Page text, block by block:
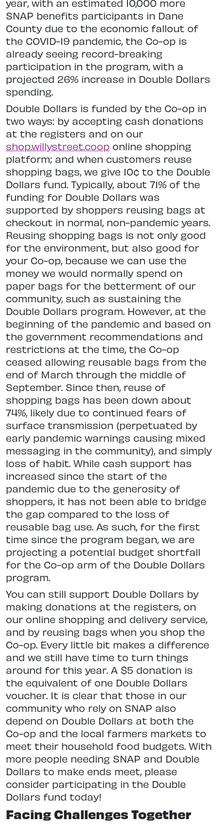
year, with an estimated 10,000 more
SNAP benefits participants in Dane
County due to the economic fallout of
the COVID-19 pandemic, the Co-op is
already seeing record-breaking
participation in the program, with a
projected 26% increase in Double Dollars
spending.
Double Dollars is funded by the Co-op in
two ways: by accepting cash donations
at the registers and on our
shop.willystreet.coop online shopping
platform; and when customers reuse
shopping bags, we give 10¢ to the Double
Dollars fund. Typically, about 71% of the
funding for Double Dollars was
supported by shoppers reusing bags at
checkout in normal, non-pandemic years.
Reusing shopping bags is not only good
for the environment, but also good for
your Co-op, because we can use the
money we would normally spend on
paper bags for the betterment of our
community, such as sustaining the
Double Dollars program. However, at the
beginning of the pandemic and based on
the government recommendations and
restrictions at the time, the Co-op
ceased allowing reusable bags from the
end of March through the middle of
September. Since then, reuse of
shopping bags has been down about
74%, likely due to continued fears of
surface transmission (perpetuated by
early pandemic warnings causing mixed
messaging in the community), and simply
loss of habit. While cash support has
increased since the start of the
pandemic due to the generosity of
shoppers, it has not been able to bridge
the gap compared to the loss of
reusable bag use. As such, for the first
time since the program began, we are
projecting a potential budget shortfall
for the Co-op arm of the Double Dollars
program.
You can still support Double Dollars by
making donations at the registers, on
our online shopping and delivery service,
and by reusing bags when you shop the
Co-op. Every little bit makes a difference
and we still have time to turn things
around for this year. A $5 donation is
the equivalent of one Double Dollars
voucher. It is clear that those in our
community who rely on SNAP also
depend on Double Dollars at both the
Co-op and the local farmers markets to
meet their household food budgets. With
more people needing SNAP and Double
Dollars to make ends meet, please
consider participating in the Double
Dollars fund today!
Facing Challenges Together